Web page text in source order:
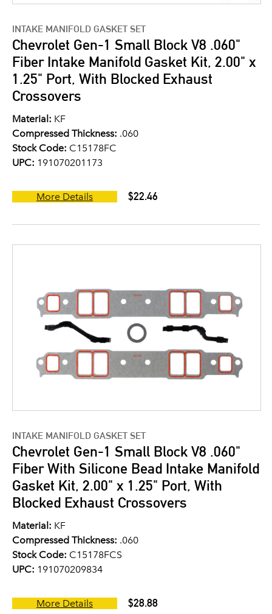
INTAKE MANIFOLD GASKET SET
Chevrolet Gen-1 Small Block V8 .060"
Fiber Intake Manifold Gasket Kit, 2.00" x
1.25" Port, With Blocked Exhaust
Crossovers
Material: KF
Compressed Thickness: .060
Stock Code: C15178FC
UPC: 191070201173
More Details $22.46
INTAKE MANIFOLD GASKET SET
Chevrolet Gen-1 Small Block V8 .060"
Fiber With Silicone Bead Intake Manifold
Gasket Kit, 2.00" x 1.25" Port, With
Blocked Exhaust Crossovers
Material: KF
Compressed Thickness: .060
Stock Code: C15178FCS
UPC: 191070209834
More Details $28.88